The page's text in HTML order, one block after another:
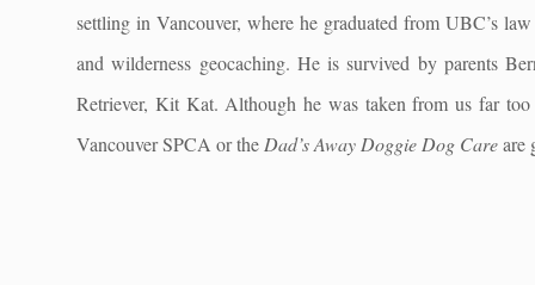
settling in Vancouver, where he graduated from UBC’s
and wilderness geocaching. He is survived by parents
Retriever, Kit Kat. Although he was taken from us far
Vancouver SPCA or the Dad’s Away Doggie Dog Careare